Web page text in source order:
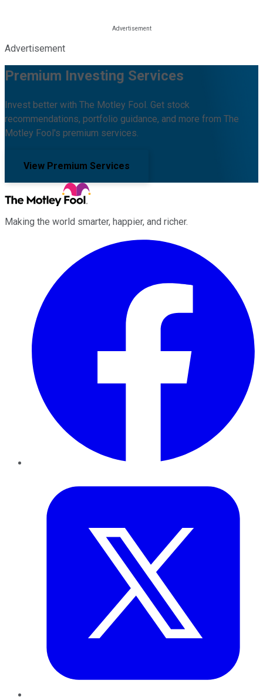
Advertisement
Premium Investing Services
Invest better with The Motley Fool. Get stock
recommendations, portfolio guidance, and more from The
Motley Fool's premium services.
View Premium Services
Making the world smarter, happier, and richer.